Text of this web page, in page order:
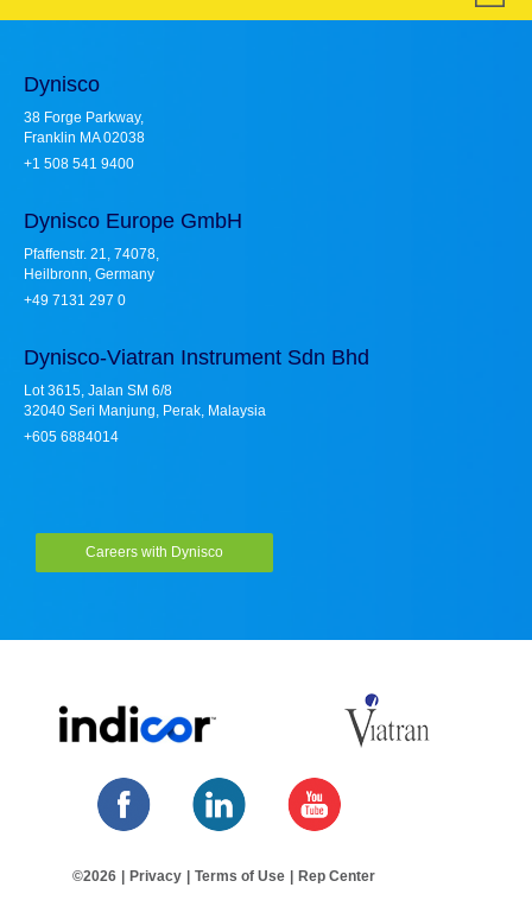
Dynisco
38 Forge Parkway,
Franklin MA 02038
+1 508 541 9400
Dynisco Europe GmbH
Pfaffenstr. 21, 74078,
Heilbronn, Germany
+49 7131 297 0
Dynisco-Viatran Instrument Sdn Bhd
Lot 3615, Jalan SM 6/8
32040 Seri Manjung, Perak, Malaysia
+605 6884014
Careers with Dynisco
©2026 Privacy Terms of Use Rep Center